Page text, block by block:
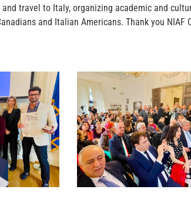
travel to Italy, organizing academic and
and Italian Americans. Thank you NIAF